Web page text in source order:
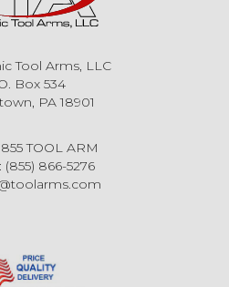
Tool Arms, LLC
Box 534
PA 18901
TOOL ARM
866-5276